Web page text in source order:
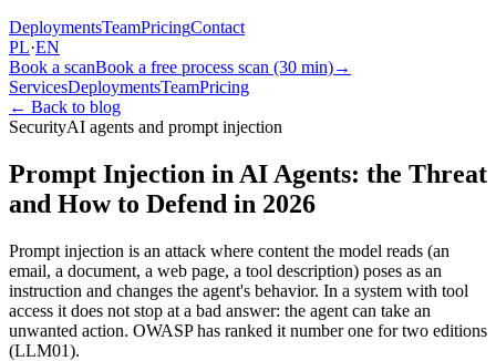
DeploymentsTeamPricingContact
PL·EN
Book a scanBook a free process scan (30 min)→
ServicesDeploymentsTeamPricing
← Back to blog
SecurityAI agents and prompt injection
Prompt Injection in AI Agents: the Threat
and How to Defend in 2026
Prompt injection is an attack where content the model reads (an
email, a document, a web page, a tool description) poses as an
instruction and changes the agent's behavior. In a system with tool
access it does not stop at a bad answer: the agent can take an
unwanted action. OWASP has ranked it number one for two editions
(LLM01).